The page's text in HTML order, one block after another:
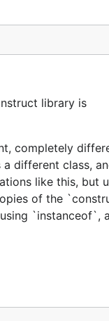
library is
completely
different class,
like this, but
of the
`instanceof`,